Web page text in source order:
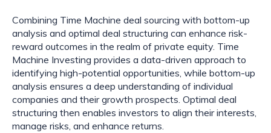
Combining Time Machine deal sourcing with bottom-up
analysis and optimal deal structuring can enhance risk-
reward outcomes in the realm of private equity. Time
Machine Investing provides a data-driven approach to
identifying high-potential opportunities, while bottom-up
analysis ensures a deep understanding of individual
companies and their growth prospects. Optimal deal
structuring then enables investors to align their interests,
manage risks, and enhance returns.